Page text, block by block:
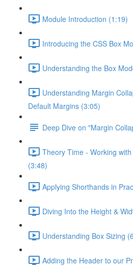
Module Introduction (1:19)
Introducing the CSS Box
Understanding the Box
Understanding Margin
Default Margins (3:05)
Deep Dive on "Margin
Theory Time - Working
(3:48)
Applying Shorthands in
Diving Into the Height &
Understanding Box Sizing
Adding the Header to our